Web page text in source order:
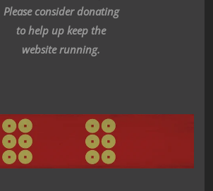
Please consider donating
to help up keep the
website running.